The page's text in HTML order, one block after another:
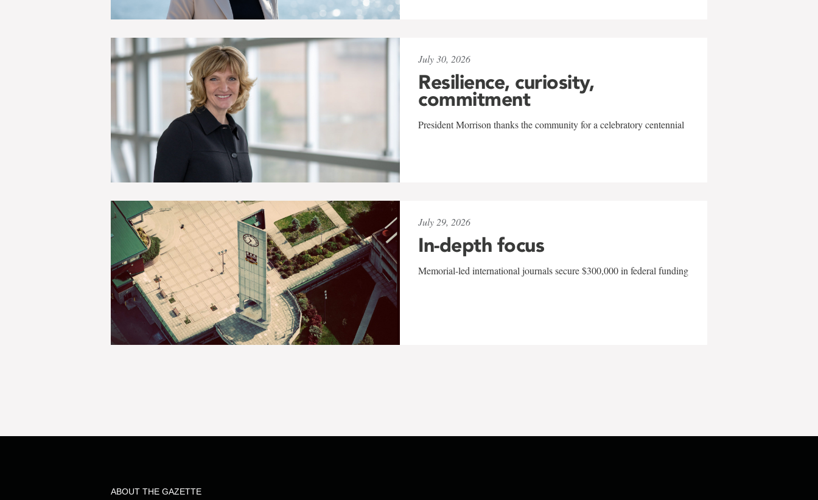
July 30, 2026
Resilience, curiosity,
commitment
President Morrison thanks the community for a celebratory centennial
July 29, 2026
In-depth focus
Memorial-led international journals secure $300,000 in federal funding
ABOUT THE GAZETTE